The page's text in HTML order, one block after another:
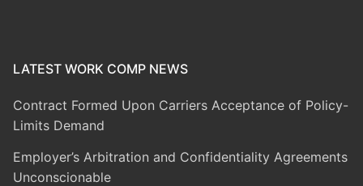
LATEST WORK COMP NEWS
Contract Formed Upon Carriers Acceptance of Policy-
Limits Demand
Employer’s Arbitration and Confidentiality Agreements
Unconscionable